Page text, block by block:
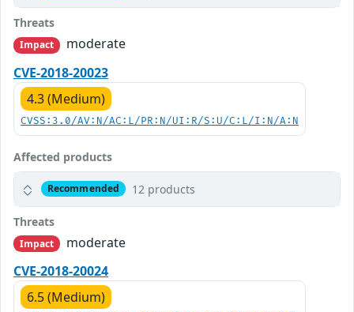
Threats
Impact
moderate
CVE-2018-20023
4.3 (Medium)
CVSS:3.0/AV:N/AC:L/PR:N/UI:R/S:U/C:L/I:N/A:N
Affected products
Recommended 12 products
Threats
Impact
moderate
CVE-2018-20024
6.5 (Medium)